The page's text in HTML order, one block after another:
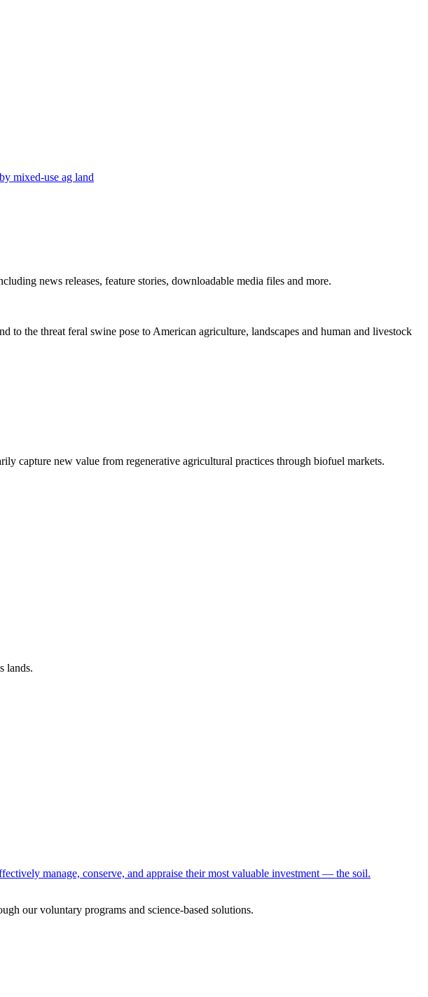
news releases, feature stories, downloadable media files and more.
the threat feral swine pose to American agriculture, landscapes and human and livestock
capture new value from regenerative agricultural practices through biofuel markets.
lands.
manage, conserve, and appraise their most valuable investment — the soil.
our voluntary programs and science-based solutions.